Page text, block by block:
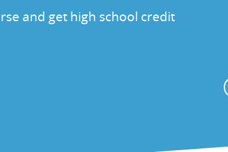
and get high school credit